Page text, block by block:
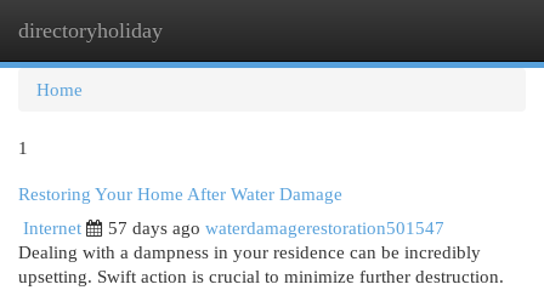
directoryholiday
Home
1
Restoring Your Home After Water Damage
Internet
57 days ago waterdamagerestoration501547
Dealing with a dampness in your residence can be incredibly
upsetting. Swift action is crucial to minimize further destruction.